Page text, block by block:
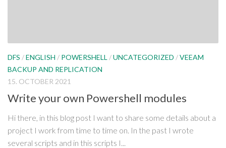
DFS /ENGLISH / POWERSHELL /UNCATEGORIZED /VEEAM
BACKUP AND REPLICATION
15. OCTOBER 2021
Write your own Powershell modules
Hi there, in this blog post I want to share some details about a
project I work from time to time on. In the past I wrote
several scripts and in this scripts I...